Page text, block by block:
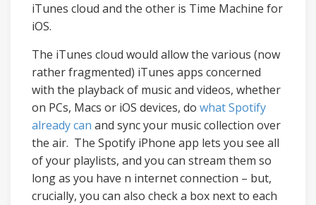
iTunes cloud and the other is Time Machine for
iOS.
The iTunes cloud would allow the various (now
rather fragmented) iTunes apps concerned
with the playback of music and videos, whether
on PCs, Macs or iOS devices, do what Spotify
already can and sync your music collection over
the air. The Spotify iPhone app lets you see all
of your playlists, and you can stream them so
long as you have n internet connection – but,
crucially, you can also check a box next to each